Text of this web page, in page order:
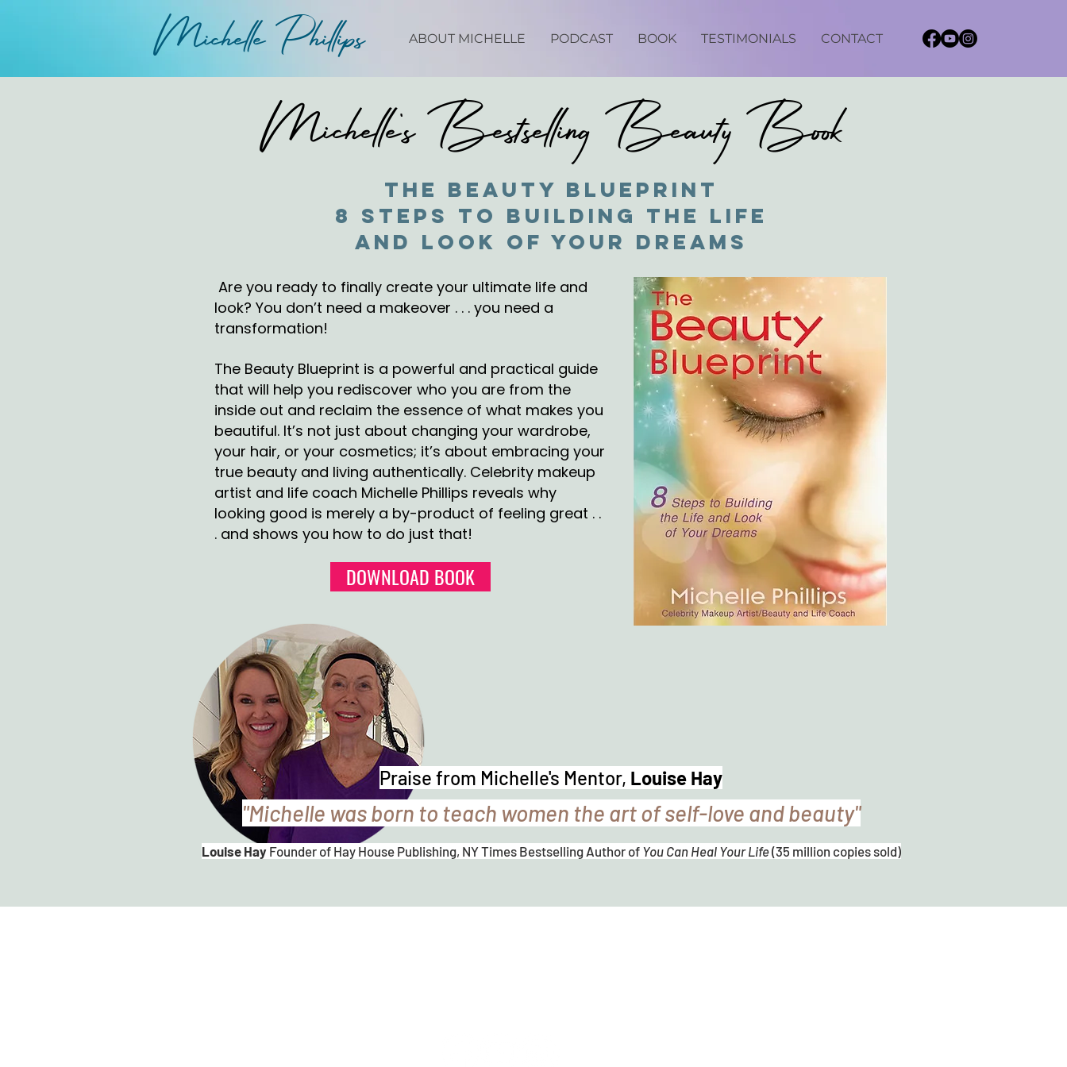
ABOUT MICHELLE PODCAST BOOK TESTIMONIALS CONTACT
MichellePhillips
Michelle's Bestselling Beauty Book
The Beauty Blueprint
8 Steps to Building the Life
and Look of Your Dreams
Are you ready to finally create your ultimate life and
look? You don’t need a makeover . . . you need a
transformation!
The Beauty Blueprint is a powerful and practical guide
that will help you rediscover who you are from the
inside out and reclaim the essence of what makes you
beautiful. It’s not just about changing your wardrobe,
your hair, or your cosmetics; it’s about embracing your
true beauty and living authentically. Celebrity makeup
artist and life coach Michelle Phillips reveals why
looking good is merely a by-product of feeling great . .
. and shows you how to do just that!
DOWNLOAD BOOK
Praise from Michelle's Mentor, Louise Hay
"Michelle was born to teach women the art of self-love and beauty"
Louise Hay Founder of Hay House Publishing, NY Times Bestselling Author of You Can Heal Your Life(35 million copies sold)